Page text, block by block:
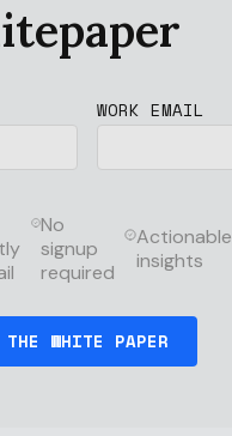
WORK EMAIL
No
signup
required
Actionable
insights